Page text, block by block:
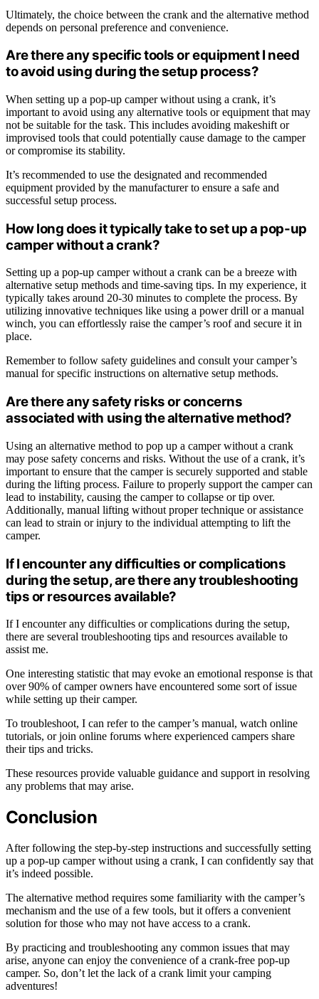
Ultimately, the choice between the crank and the alternative method
depends on personal preference and convenience.
Are there any specific tools or equipment I need
to avoid using during the setup process?
When setting up a pop-up camper without using a crank, it’s
important to avoid using any alternative tools or equipment that may
not be suitable for the task. This includes avoiding makeshift or
improvised tools that could potentially cause damage to the camper
or compromise its stability.
It’s recommended to use the designated and recommended
equipment provided by the manufacturer to ensure a safe and
successful setup process.
How long does it typically take to set up a pop-up
camper without a crank?
Setting up a pop-up camper without a crank can be a breeze with
alternative setup methods and time-saving tips. In my experience, it
typically takes around 20-30 minutes to complete the process. By
utilizing innovative techniques like using a power drill or a manual
winch, you can effortlessly raise the camper’s roof and secure it in
place.
Remember to follow safety guidelines and consult your camper’s
manual for specific instructions on alternative setup methods.
Are there any safety risks or concerns
associated with using the alternative method?
Using an alternative method to pop up a camper without a crank
may pose safety concerns and risks. Without the use of a crank, it’s
important to ensure that the camper is securely supported and stable
during the lifting process. Failure to properly support the camper can
lead to instability, causing the camper to collapse or tip over.
Additionally, manual lifting without proper technique or assistance
can lead to strain or injury to the individual attempting to lift the
camper.
If I encounter any difficulties or complications
during the setup, are there any troubleshooting
tips or resources available?
If I encounter any difficulties or complications during the setup,
there are several troubleshooting tips and resources available to
assist me.
One interesting statistic that may evoke an emotional response is that
over 90% of camper owners have encountered some sort of issue
while setting up their camper.
To troubleshoot, I can refer to the camper’s manual, watch online
tutorials, or join online forums where experienced campers share
their tips and tricks.
These resources provide valuable guidance and support in resolving
any problems that may arise.
Conclusion
After following the step-by-step instructions and successfully setting
up a pop-up camper without using a crank, I can confidently say that
it’s indeed possible.
The alternative method requires some familiarity with the camper’s
mechanism and the use of a few tools, but it offers a convenient
solution for those who may not have access to a crank.
By practicing and troubleshooting any common issues that may
arise, anyone can enjoy the convenience of a crank-free pop-up
camper. So, don’t let the lack of a crank limit your camping
adventures!